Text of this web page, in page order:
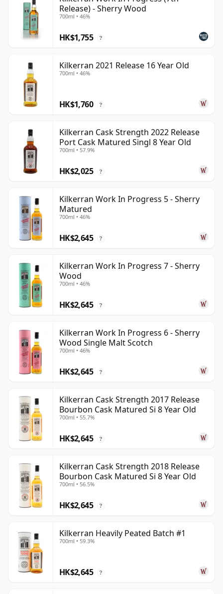
Release) - Sherry Wood
700ml • 46%
HK$1,755 ?
Kilkerran 2021 Release 16 Year Old
700ml • 46%
HK$1,760 ?
Kilkerran Cask Strength 2022 Release
Port Cask Matured Singl 8 Year Old
700ml • 57.9%
HK$2,025 ?
Kilkerran Work In Progress 5 - Sherry
Matured
700ml • 46%
HK$2,645 ?
Kilkerran Work In Progress 7 - Sherry
Wood
700ml • 46%
HK$2,645 ?
Kilkerran Work In Progress 6 - Sherry
Wood Single Malt Scotch
700ml • 46%
HK$2,645 ?
Kilkerran Cask Strength 2017 Release
Bourbon Cask Matured Si 8 Year Old
700ml • 55.7%
HK$2,645 ?
Kilkerran Cask Strength 2018 Release
Bourbon Cask Matured Si 8 Year Old
700ml • 56.5%
HK$2,645 ?
Kilkerran Heavily Peated Batch #1
700ml • 59.3%
HK$2,645 ?